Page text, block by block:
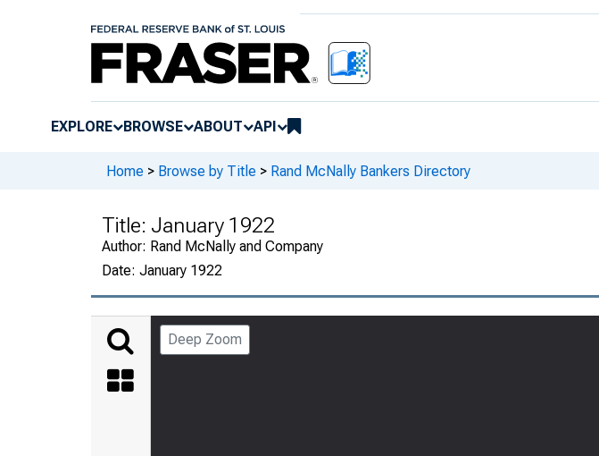
EXPLORE BROWSE ABOUT API
Home > Browse by Title > Rand McNally Bankers Directory
Title: January 1922
Author: Rand McNally and Company
Date: January 1922
Deep Zoom